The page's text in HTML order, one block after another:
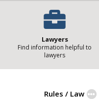
Lawyers
Find information helpful to
lawyers
Rules / Law